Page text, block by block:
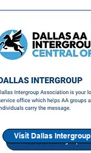
Visit Dallas Intergroup